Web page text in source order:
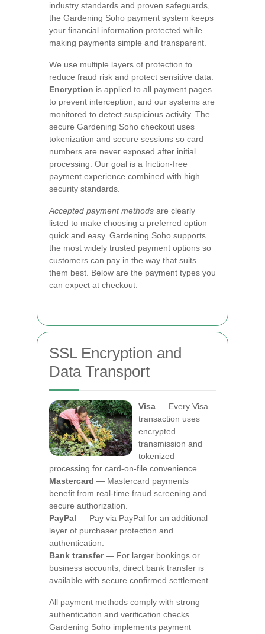
industry standards and proven safeguards,
the Gardening Soho payment system keeps
your financial information protected while
making payments simple and transparent.
We use multiple layers of protection to
reduce fraud risk and protect sensitive data.
Encryption is applied to all payment pages
to prevent interception, and our systems are
monitored to detect suspicious activity. The
secure Gardening Soho checkout uses
tokenization and secure sessions so card
numbers are never exposed after initial
processing. Our goal is a friction-free
payment experience combined with high
security standards.
Accepted payment methods are clearly
listed to make choosing a preferred option
quick and easy. Gardening Soho supports
the most widely trusted payment options so
customers can pay in the way that suits
them best. Below are the payment types you
can expect at checkout:
SSL Encryption and
Data Transport
Visa — Every Visa
transaction uses
encrypted
transmission and
tokenized
processing for card-on-file convenience.
Mastercard — Mastercard payments
benefit from real-time fraud screening and
secure authorization.
PayPal — Pay via PayPal for an additional
layer of purchaser protection and
authentication.
Bank transfer— For larger bookings or
business accounts, direct bank transfer is
available with secure confirmed settlement.
All payment methods comply with strong
authentication and verification checks.
Gardening Soho implements payment